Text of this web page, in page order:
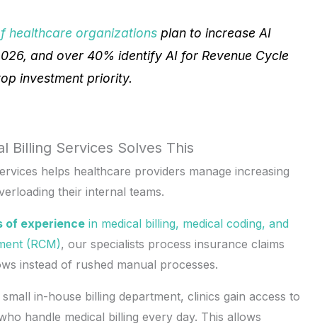
healthcare organizationsplan to increase AI
and over 40% identify AI for Revenue Cycle
investment priority.
Billing Services Solves This
helps healthcare providers manage increasing
their internal teams.
of experiencein medical billing, medical coding, and
(RCM), our specialists process insurance claims
instead of rushed manual processes.
in-house billing department, clinics gain access to
handle medical billing every day. This allows